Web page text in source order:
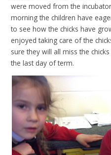
were moved from the
morning the children have
to see how the chicks have
enjoyed taking care of the
sure they will all miss the
the last day of term.